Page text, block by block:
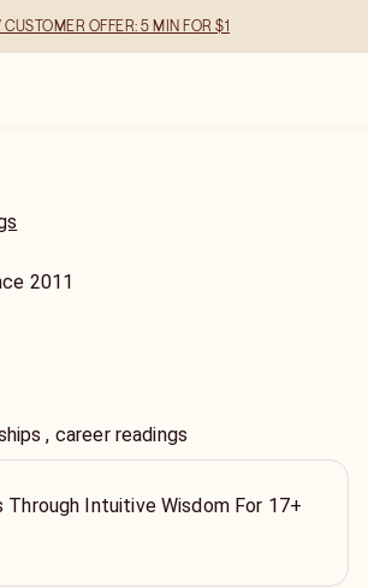
CUSTOMER OFFER: 5 MIN FOR $1
2011
, career readings
Through Intuitive Wisdom For 17+